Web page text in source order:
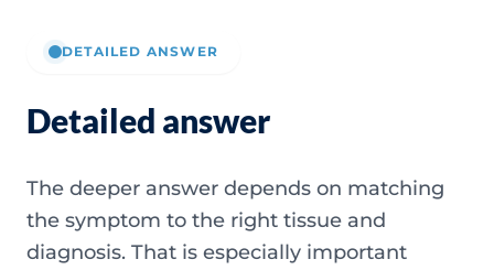
DETAILED ANSWER
Detailed answer
The deeper answer depends on matching
the symptom to the right tissue and
diagnosis. That is especially important